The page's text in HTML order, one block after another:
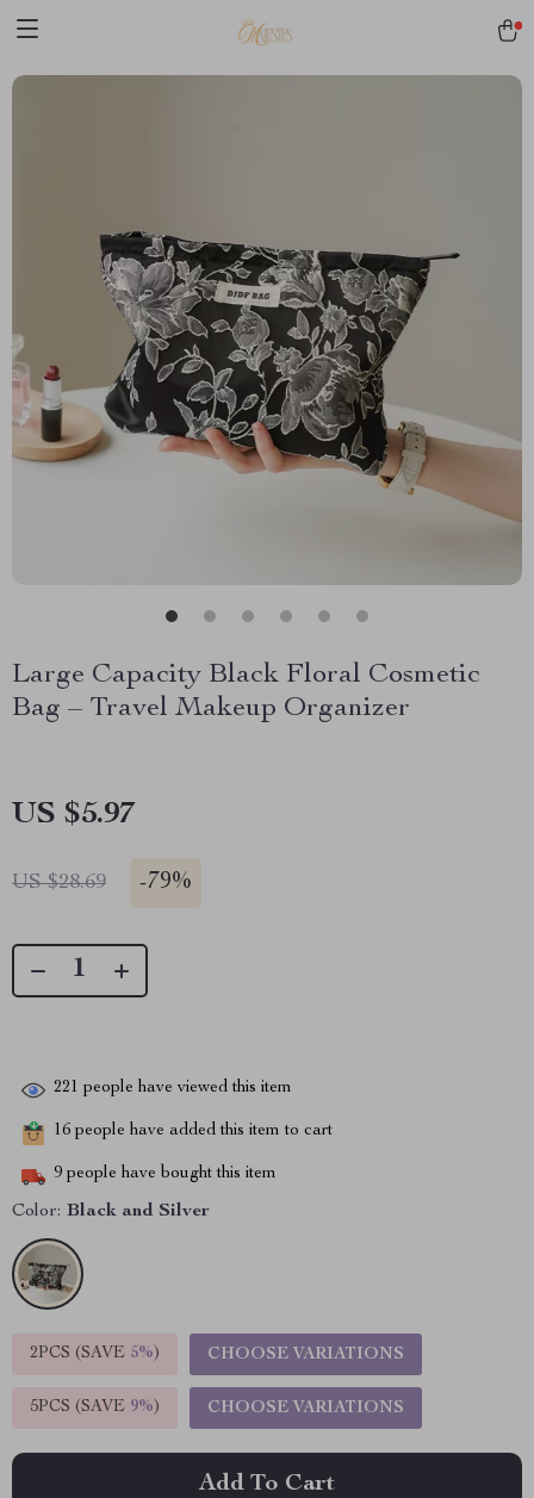
Large Capacity Black Floral Cosmetic
Bag – Travel Makeup Organizer
US $5.97
US $28.69 -79%
221 people have viewed this item
16 people have added this item to cart
9 people have bought this item
Color: Black and Silver
2PCS (SAVE 5%) CHOOSE VARIATIONS
5PCS (SAVE 9%) CHOOSE VARIATIONS
Add To Cart